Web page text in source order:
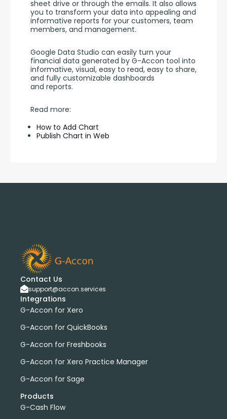
sheet drive or through the emails. It also allows
you to transform your data into appealing and
informative reports for your customers, team
members, and management.
Google Data Studio can easily turn your
financial data generated by G-Accon tool into
informative, visual, easy to read, easy to share,
and fully customizable dashboards
and reports.
Read more:
How to Add Chart
Publish Chart in Web
Contact Us
support@accon.services
Integrations
G-Accon for Xero
G-Accon for QuickBooks
G-Accon for Freshbooks
G-Accon for Xero Practice Manager
G-Accon for Sage
Products
G-Cash Flow